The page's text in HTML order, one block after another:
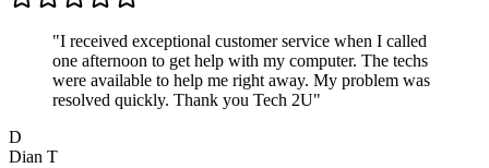
"I received exceptional customer service when I called
one afternoon to get help with my computer. The techs
were available to help me right away. My problem was
resolved quickly. Thank you Tech 2U"
D
Dian T